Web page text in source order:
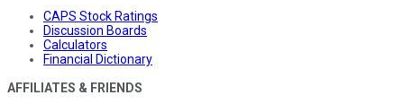
CAPS Stock Ratings
Discussion Boards
Calculators
Financial Dictionary
AFFILIATES & FRIENDS